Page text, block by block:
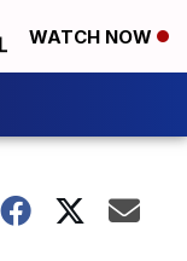
WATCH NOW